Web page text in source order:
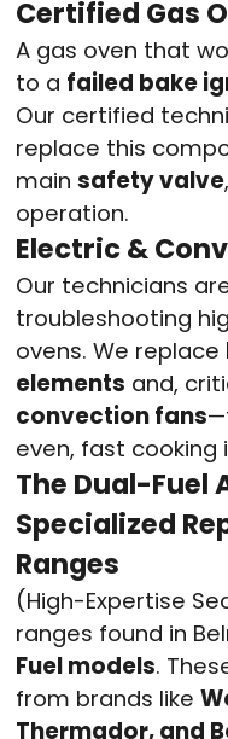
Certified Gas
A gas oven that
to a failed bake
Our certified
replace this
main safety valve
operation.
Electric &
Our technicians
troubleshooting
ovens. We replace
elements and,
convection fans
even, fast cooking
The Dual-Fuel
Specialized
Ranges
(High-Expertise
ranges found in
Fuel models.
from brands like
Thermador, and